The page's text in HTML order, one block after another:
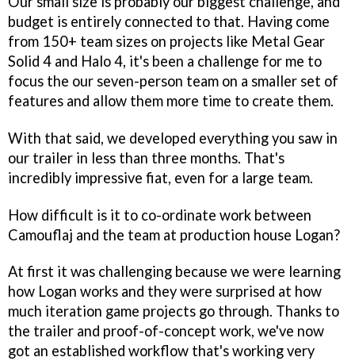
budget is entirely connected to that. Having come
from 150+ team sizes on projects like Metal Gear
Solid 4 and Halo 4, it's been a challenge for me to
focus the our seven-person team on a smaller set of
features and allow them more time to create them.
With that said, we developed everything you saw in
our trailer in less than three months. That's
incredibly impressive fiat, even for a large team.
How difficult is it to co-ordinate work between
Camouflaj and the team at production house Logan?
At first it was challenging because we were learning
how Logan works and they were surprised at how
much iteration game projects go through. Thanks to
the trailer and proof-of-concept work, we've now
got an established workflow that's working very